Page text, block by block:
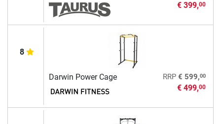
€ 399,00
8
Darwin Power Cage RRP € 599,00
€ 499,00